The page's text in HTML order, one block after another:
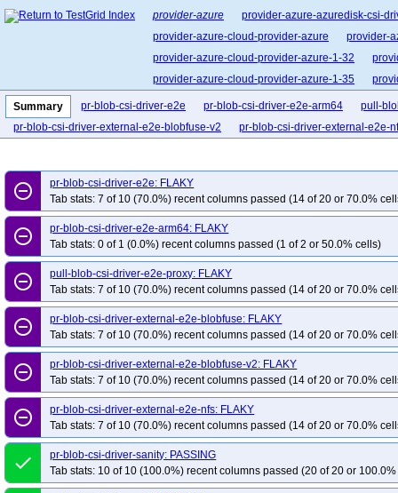
provider-azure
provider-azure-azuredisk-csi-
provider-azure-cloud-provider-azure
provider-
provider-azure-cloud-provider-azure-1-32
provider-azure-cloud-provider-azure-1-35
Summary pr-blob-csi-driver-e2e pr-blob-csi-driver-e2e-arm64
pull-
pr-blob-csi-driver-external-e2e-blobfuse-v2
pr-blob-csi-driver-external-e2e-
remove_circle_outline
pr-blob-csi-driver-e2e: FLAKY
Tab stats: 7 of 10 (70.0%) recent columns passed (14 of 20 or 70.0%
remove_circle_outline
pr-blob-csi-driver-e2e-arm64: FLAKY
Tab stats: 0 of 1 (0.0%) recent columns passed (1 of 2 or 50.0% cells)
remove_circle_outline
pull-blob-csi-driver-e2e-proxy: FLAKY
Tab stats: 7 of 10 (70.0%) recent columns passed (14 of 20 or 70.0%
remove_circle_outline
pr-blob-csi-driver-external-e2e-blobfuse: FLAKY
Tab stats: 7 of 10 (70.0%) recent columns passed (14 of 20 or 70.0%
remove_circle_outline
pr-blob-csi-driver-external-e2e-blobfuse-v2: FLAKY
Tab stats: 7 of 10 (70.0%) recent columns passed (14 of 20 or 70.0%
remove_circle_outline
pr-blob-csi-driver-external-e2e-nfs: FLAKY
Tab stats: 7 of 10 (70.0%) recent columns passed (14 of 20 or 70.0%
done
pr-blob-csi-driver-sanity: PASSING
Tab stats: 10 of 10 (100.0%) recent columns passed (20 of 20 or